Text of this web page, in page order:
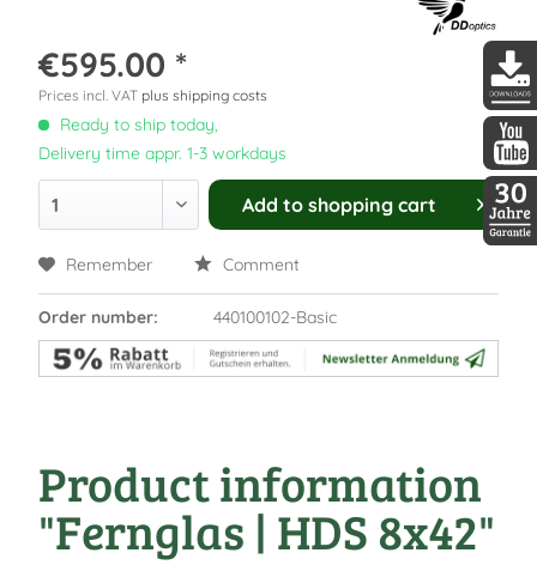
€595.00 *
Prices incl. VAT plus shipping costs
Ready to ship today,
Delivery time appr. 1-3 workdays
Add to shopping cart
Remember Comment
Order number: 440100102-Basic
Product information
"Fernglas | HDS 8x42"